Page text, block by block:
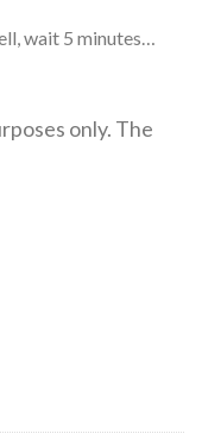
wait 5 minutes…
only. The